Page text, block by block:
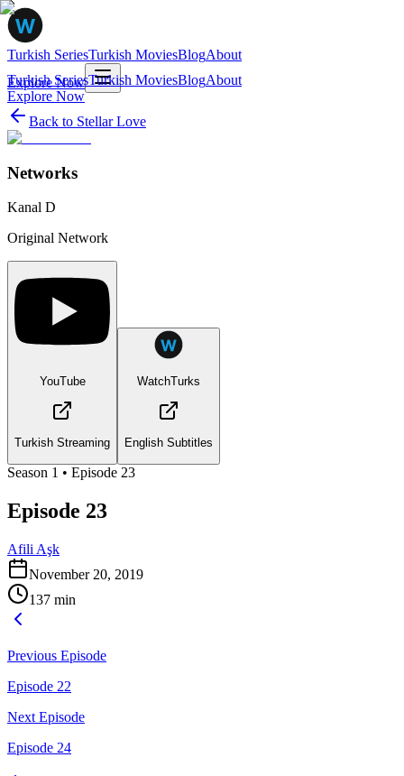
Turkish SeriesTurkish MoviesBlogAbout
Explore Now
Turkish SeriesTurkish MoviesBlogAbout
Explore Now
Back to Stellar Love
Networks
Kanal D
Original Network
YouTube
Turkish Streaming
WatchTurks
English Subtitles
Season 1 • Episode 23
Episode 23
Afili Aşk
November 20, 2019
137 min
Previous Episode
Episode 22
Next Episode
Episode 24